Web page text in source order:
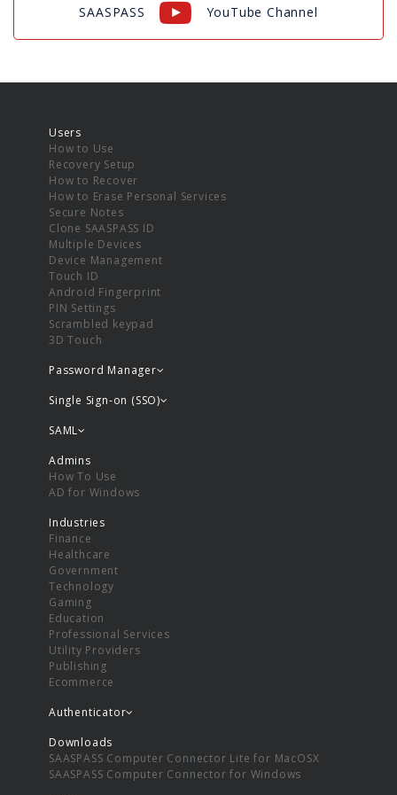
SAASPASS YouTube Channel
Users
How to Use
Recovery Setup
How to Recover
How to Erase Personal Services
Secure Notes
Clone SAASPASS ID
Multiple Devices
Device Management
Touch ID
Android Fingerprint
PIN Settings
Scrambled keypad
3D Touch
Password Manager
Single Sign-on (SSO)
SAML
Admins
How To Use
AD for Windows
Industries
Finance
Healthcare
Government
Technology
Gaming
Education
Professional Services
Utility Providers
Publishing
Ecommerce
Authenticator
Downloads
SAASPASS Computer Connector Lite for MacOSX
SAASPASS Computer Connector for Windows